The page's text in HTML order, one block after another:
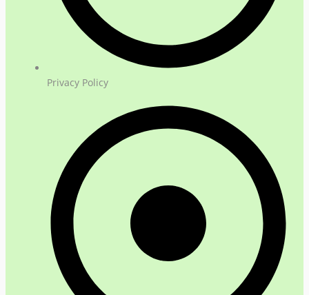
Privacy Policy